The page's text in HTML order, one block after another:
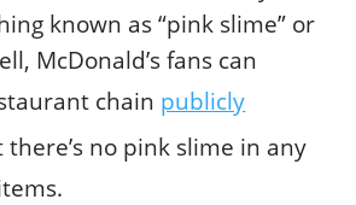
known as “pink slime” or
McDonald’s fans can
chain publicly
no pink slime in any